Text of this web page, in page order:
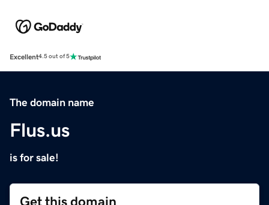
Excellent4.5 out of 5
The domain name
Flus.us
is for sale!
Get this domain